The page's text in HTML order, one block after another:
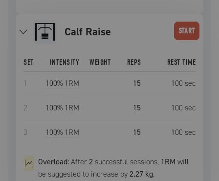
Calf Raise START
SET INTENSITY WEIGHT REPS REST TIME
1 100% 1RM 15 100 sec
2 100% 1RM 15 100 sec
3 100% 1RM 15 100 sec
Overload:After2 successful sessions, 1RM will
be suggested to increase by2.27 kg.